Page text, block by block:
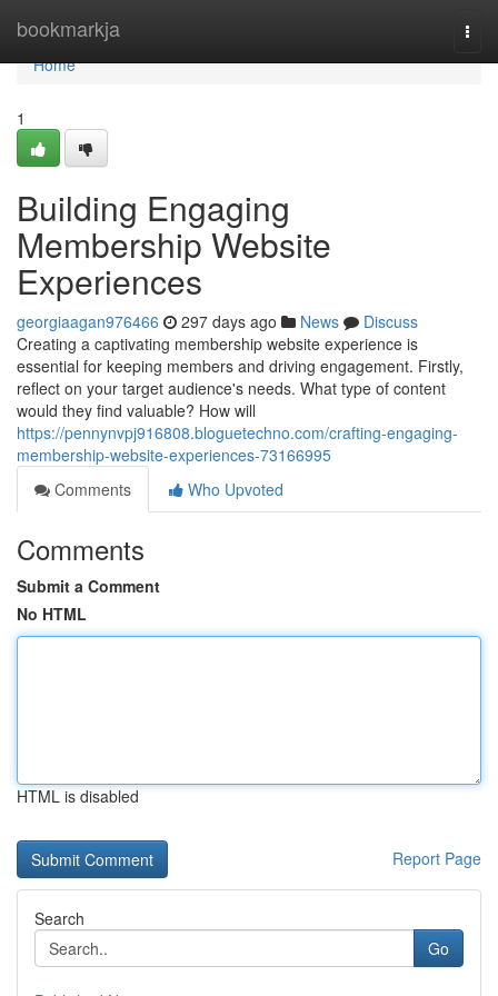
bookmarkja
Home
Home
1
Building Engaging
Membership Website
Experiences
georgiaagan976466 297 days ago News
Discuss
Creating a captivating membership website experience is
essential for keeping members and driving engagement. Firstly,
reflect on your target audience's needs. What type of content
would they find valuable? How will
https://pennynvpj916808.bloguetechno.com/crafting-engaging-
membership-website-experiences-73166995
Comments
Who Upvoted
Comments
Submit a Comment
No HTML
HTML is disabled
Report Page
Search
Go